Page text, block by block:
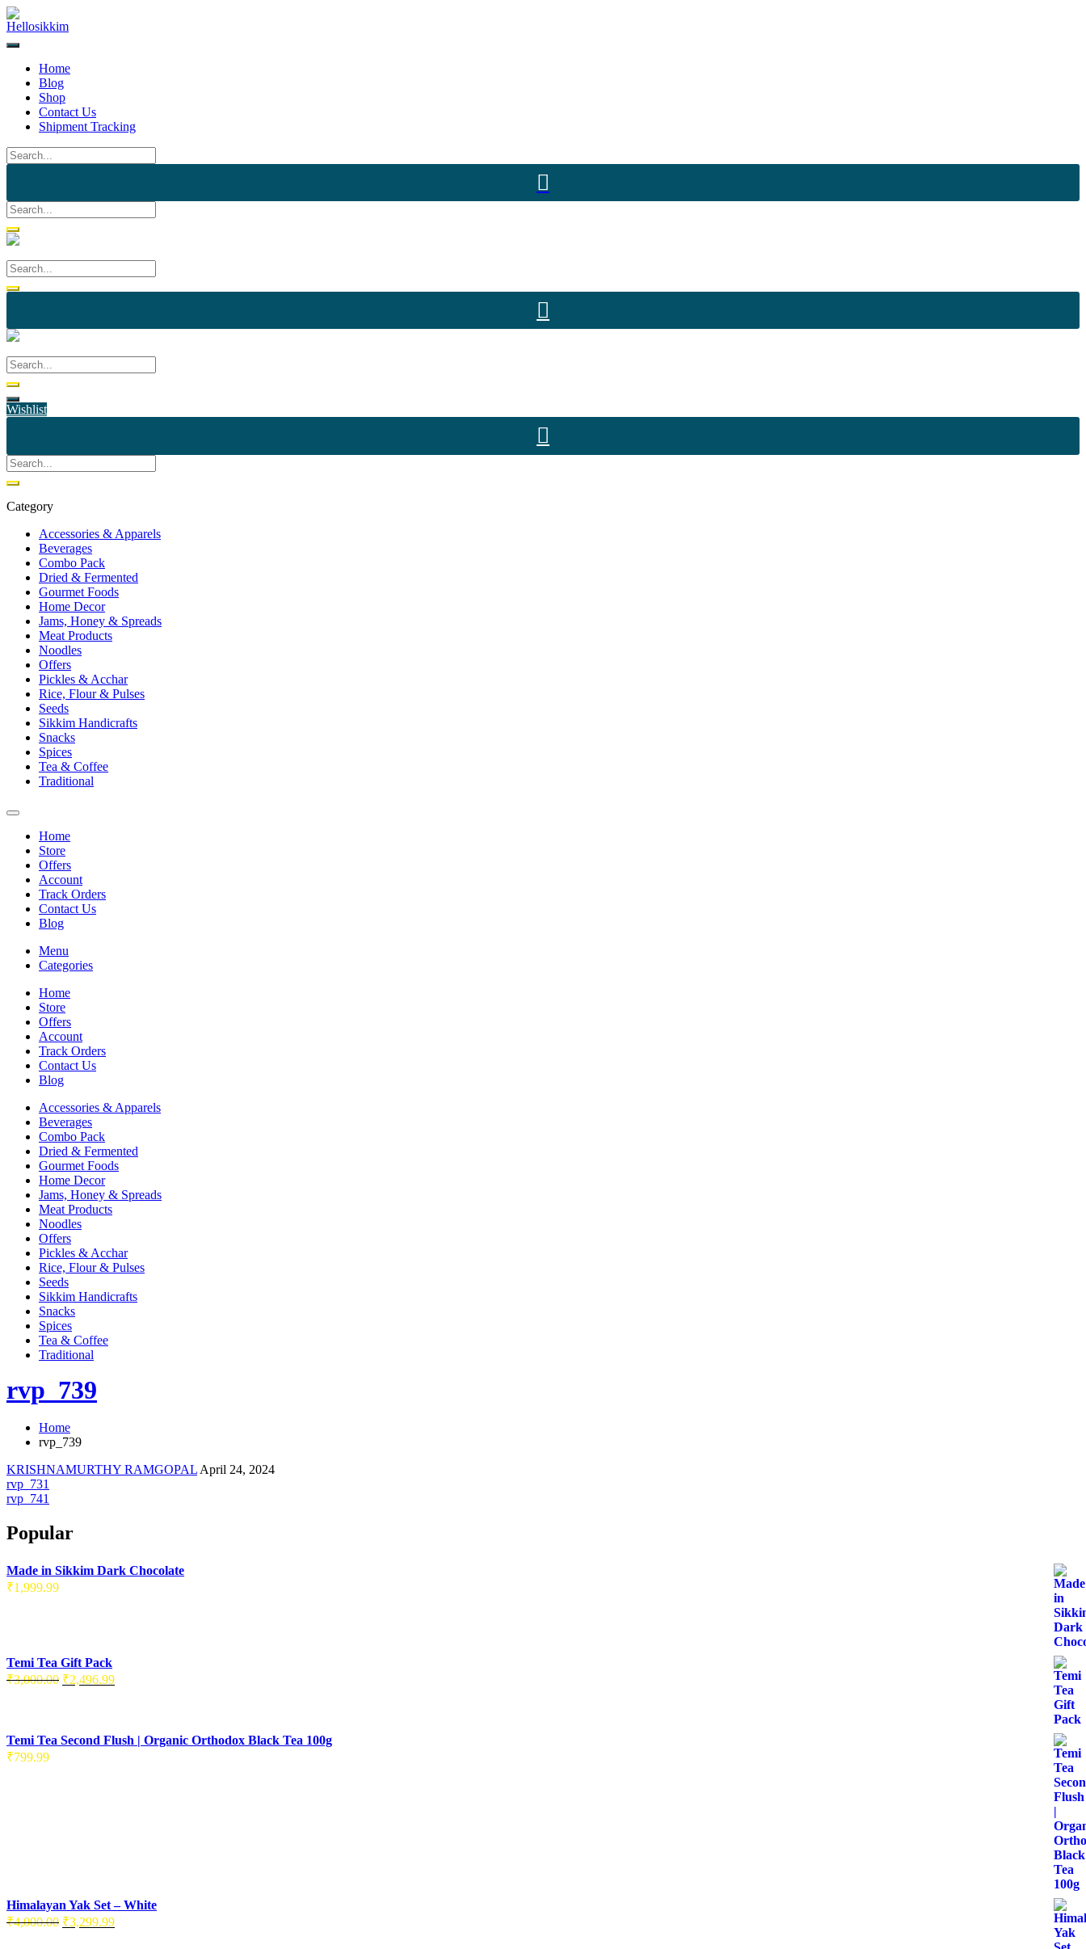
Skip
to
content
Home
Blog
Shop
Contact Us
Shipment Tracking
Wishlist
Category
Accessories & Apparels
Beverages
Combo Pack
Dried & Fermented
Gourmet Foods
Home Decor
Jams, Honey & Spreads
Meat Products
Noodles
Offers
Pickles & Acchar
Rice, Flour & Pulses
Seeds
Sikkim Handicrafts
Snacks
Spices
Tea & Coffee
Traditional
Home
Store
Offers
Account
Track Orders
Contact Us
Blog
Menu
Categories
Home
Store
Offers
Account
Track Orders
Contact Us
Blog
Accessories & Apparels
Beverages
Combo Pack
Dried & Fermented
Gourmet Foods
Home Decor
Jams, Honey & Spreads
Meat Products
Noodles
Offers
Pickles & Acchar
Rice, Flour & Pulses
Seeds
Sikkim Handicrafts
Snacks
Spices
Tea & Coffee
Traditional
rvp_739
Home
rvp_739
KRISHNAMURTHY RAMGOPALApril 24, 2024
Post
navigation
rvp_731
rvp_741
Popular
Made in Sikkim Dark Chocolate
₹1,999.99
Temi Tea Gift Pack
₹3,000.00 Original
₹2,496.99Current
Temi Tea Second Flush | Organic Orthodox Black Tea 100g
₹799.99
Himalayan Yak Set – White
₹4,000.00 Original
₹3,299.99Current